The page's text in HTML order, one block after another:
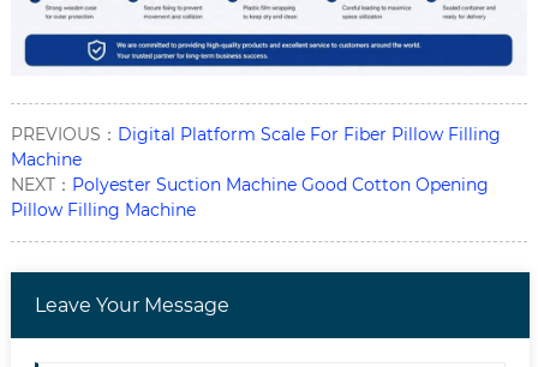
PREVIOUS： Digital Platform Scale For Fiber Pillow Filling
Machine
NEXT： Polyester Suction Machine Good Cotton Opening
Pillow Filling Machine
Leave Your Message